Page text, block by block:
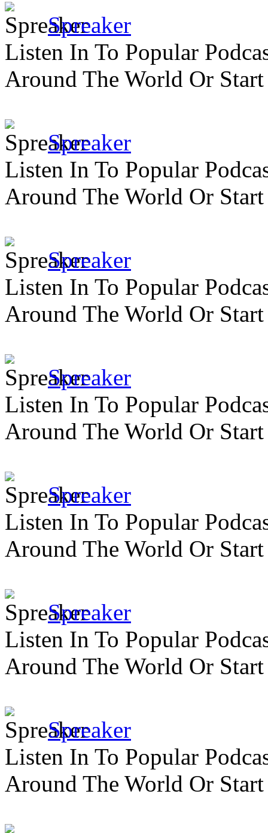
Spreaker
Listen In To Popular
Around The World Or
Spreaker
Listen In To Popular
Around The World Or
Spreaker
Listen In To Popular
Around The World Or
Spreaker
Listen In To Popular
Around The World Or
Spreaker
Listen In To Popular
Around The World Or
Spreaker
Listen In To Popular
Around The World Or
Spreaker
Listen In To Popular
Around The World Or